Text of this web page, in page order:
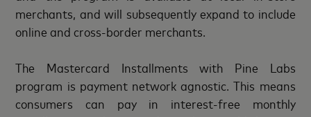
merchants, and will subsequently expand to include
online and cross-border merchants.
The Mastercard Installments with Pine Labs
program is payment network agnostic. This means
consumers can pay in interest-free monthly